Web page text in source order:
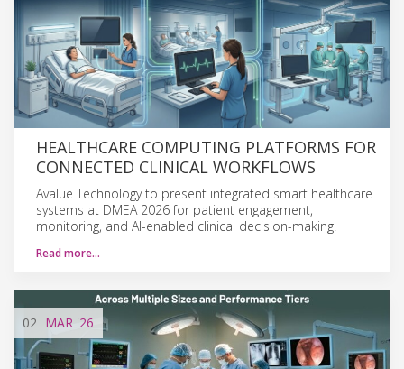
HEALTHCARE COMPUTING PLATFORMS FOR
CONNECTED CLINICAL WORKFLOWS
Avalue Technology to present integrated smart healthcare
systems at DMEA 2026 for patient engagement,
monitoring, and AI-enabled clinical decision-making.
Read more…
02 MAR '26